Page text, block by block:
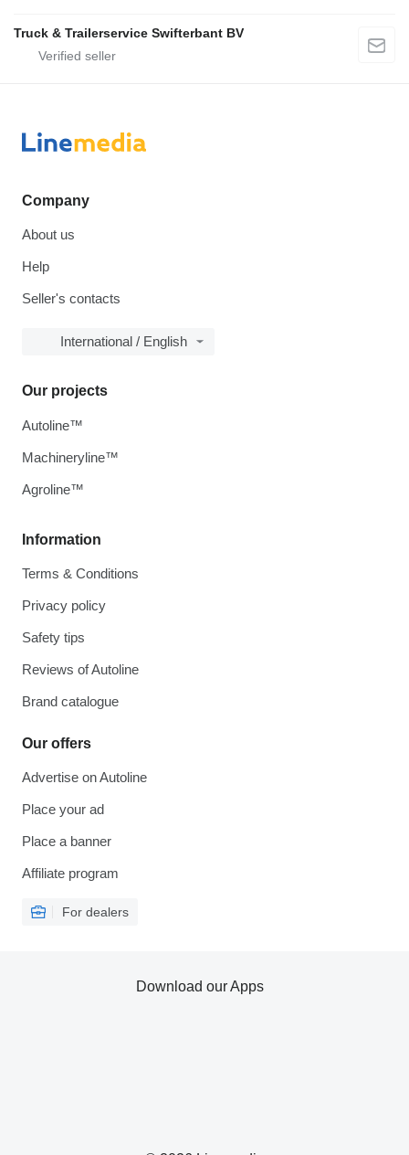
Truck & Trailerservice Swifterbant BV
Company
About us
Help
Seller's contacts
International / English
Information
Terms & Conditions
Privacy policy
Safety tips
Reviews of Autoline
Brand catalogue
Our offers
Advertise on Autoline
Place your ad
Place a banner
Affiliate program
For dealers
Our projects
Autoline™
Machineryline™
Agroline™
Download our Apps